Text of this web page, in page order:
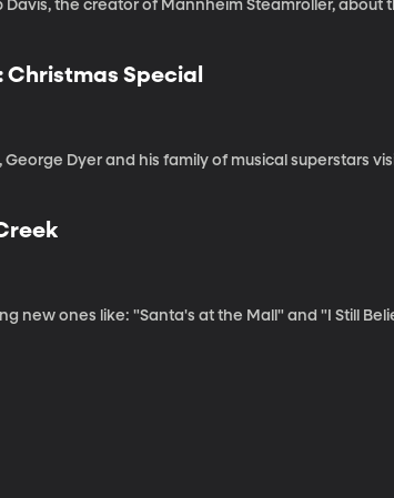
the creator of Mannheim Steamroller, about
Christmas Special
Dyer and his family of musical superstars
new ones like: "Santa's at the Mall" and "I Still